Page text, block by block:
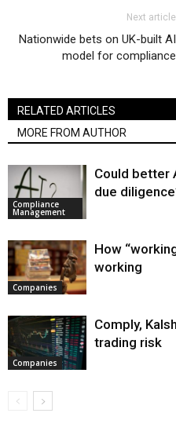
Next article
Nationwide bets on UK-built AI
model for compliance
RELATED ARTICLES
MORE FROM AUTHOR
Compliance
Management
Could better
due
Companies
How
working
Companies
Comply,
trading risk